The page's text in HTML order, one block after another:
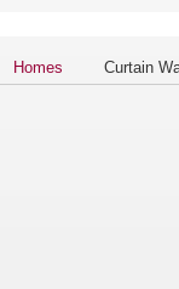
Homes Curtain